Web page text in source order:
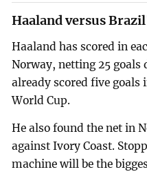
Haaland versus
Haaland has scored in
Norway, netting 25 goals
already scored five goals
World Cup.
He also found the net in
against Ivory Coast.
machine will be the